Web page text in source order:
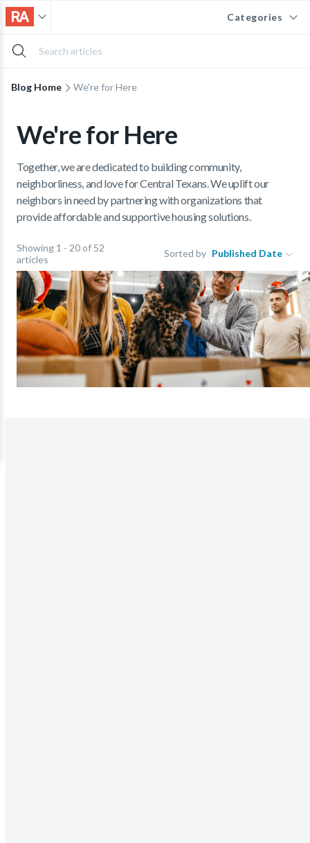
Categories
Blog Home We're for Here
We're for Here
Together, we are dedicated to building community,
neighborliness, and love for Central Texans. We uplift our
neighbors in need by partnering with organizations that
provide affordable and supportive housing solutions.
Showing 1 - 20 of 52
articles
Sorted by Published Date